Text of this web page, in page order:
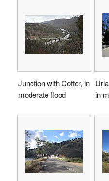
Junction with Cotter, in
moderate flood
in